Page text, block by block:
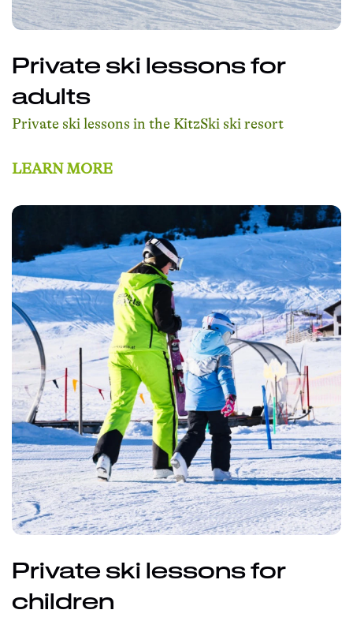
Private ski lessons for
adults
Private ski lessons in the KitzSki ski resort
LEARN MORE
Private ski lessons for
children